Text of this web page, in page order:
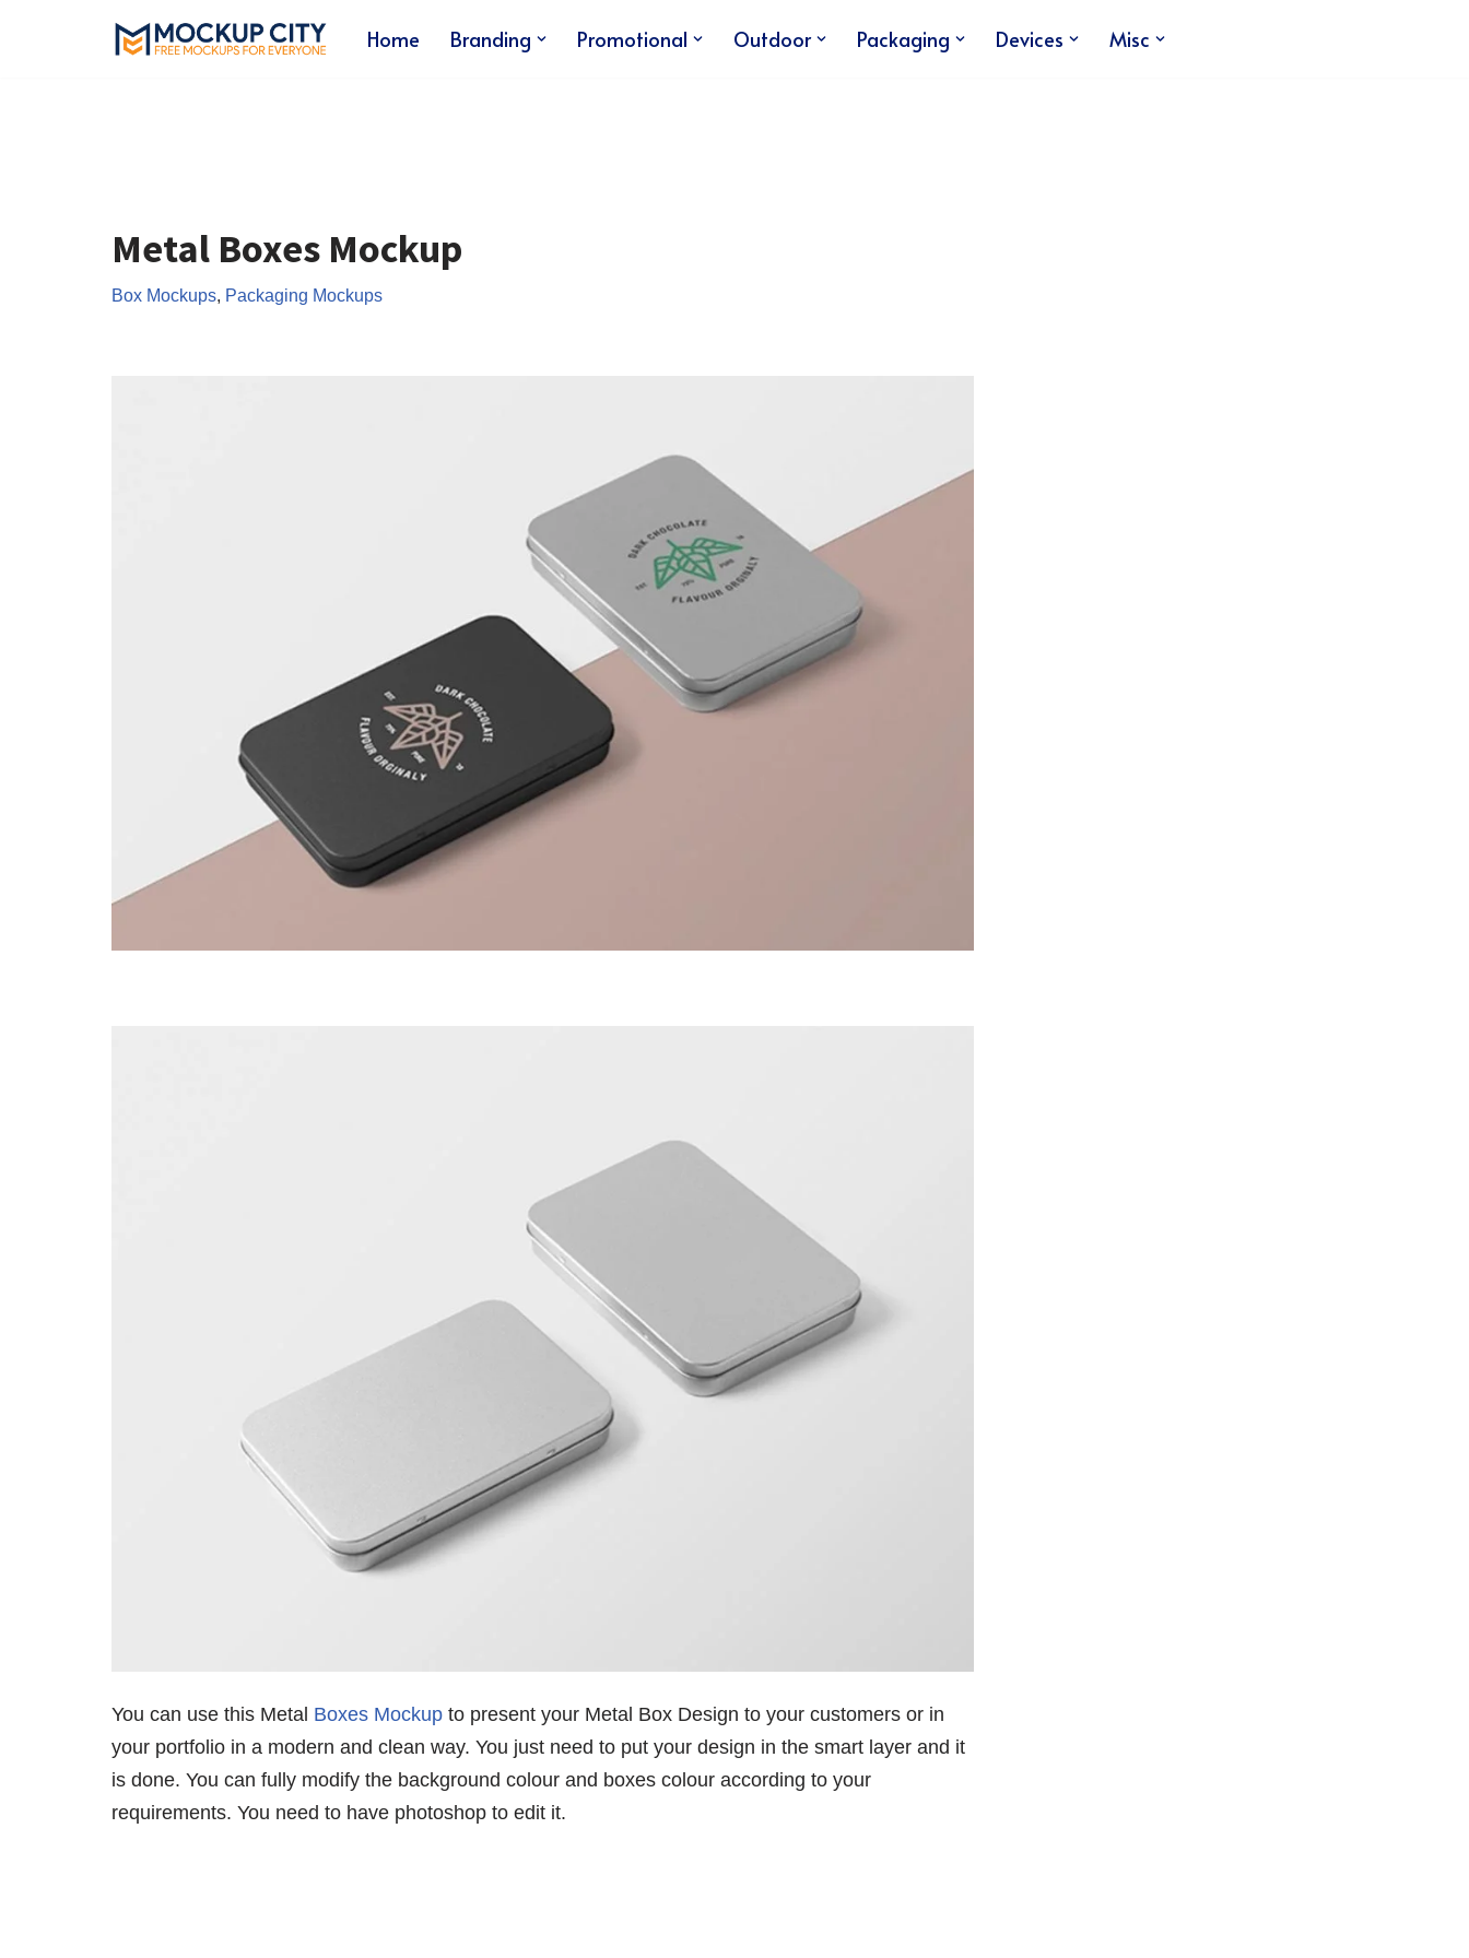
Home Branding Promotional Outdoor Packaging Devices Misc
Metal Boxes Mockup
Box Mockups Packaging Mockups
You can use this Metal Boxes Mockup to present your Metal Box Design to your customers or in
your portfolio in a modern and clean way. You just need to put your design in the smart layer and it
is done. You can fully modify the background colour and boxes colour according to your
requirements. You need to have photoshop to edit it.